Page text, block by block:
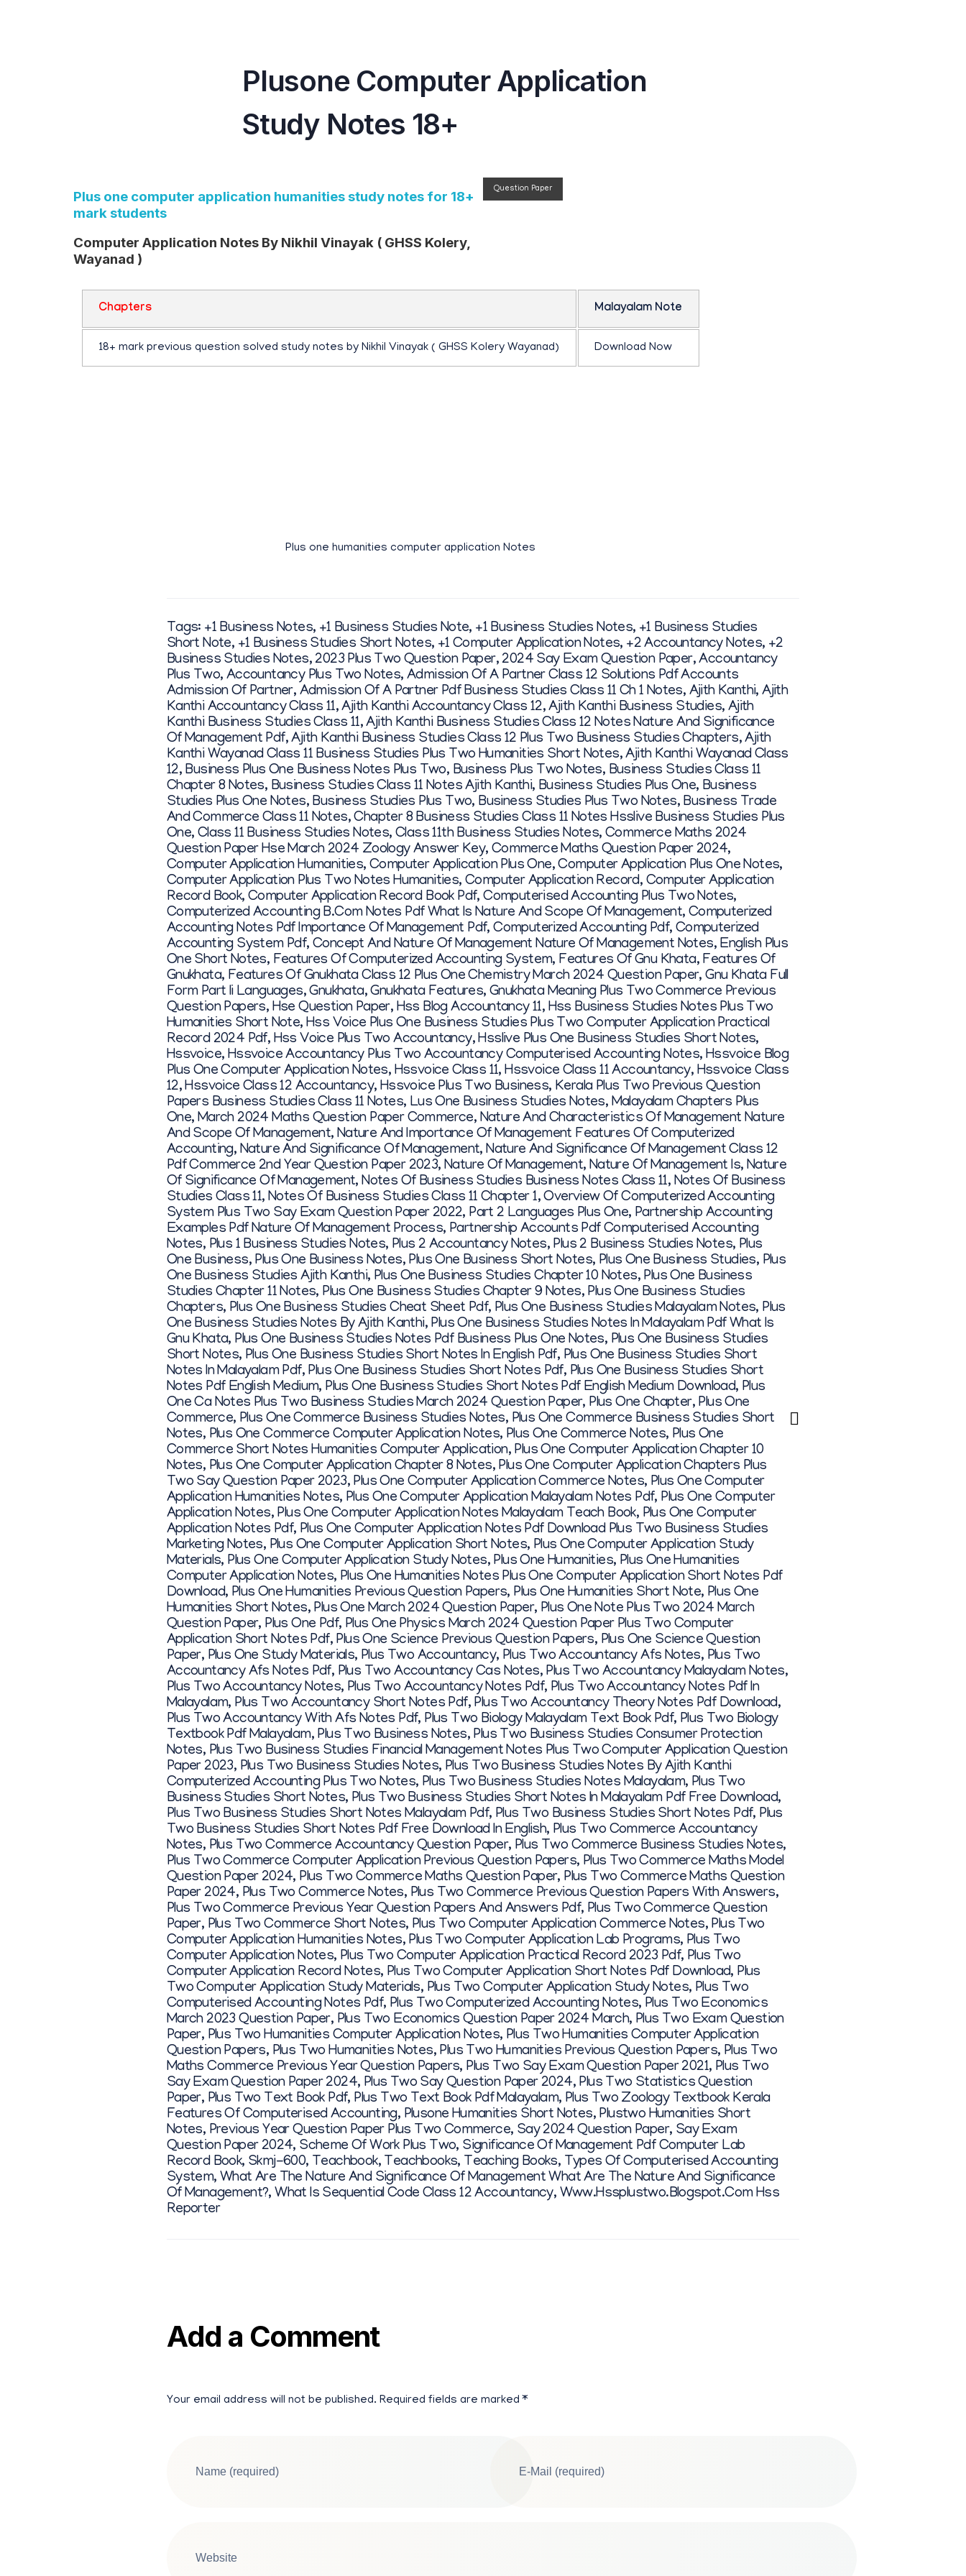
Plusone Computer Application
Study Notes 18+
Plus one computer application humanities study notes for 18+
mark students
Computer Application Notes By Nikhil Vinayak ( GHSS Kolery,
Wayanad )
Question Paper
Chapters Malayalam Note
18+ mark previous question solved study notes by Nikhil Vinayak ( GHSS Kolery Wayanad) Download Now
Plus one humanities computer application Notes
Tags: +1 Business Notes, +1 Business Studies Note, +1 Business Studies Notes, +1 Business Studies
Short Note, +1 Business Studies Short Notes, +1 Computer Application Notes, +2 Accountancy Notes, +2
Business Studies Notes, 2023 Plus Two Question Paper, 2024 Say Exam Question Paper,Accountancy
Plus Two, Accountancy Plus Two Notes, Admission Of A Partner Class 12 Solutions Pdf Accounts
Admission Of Partner, Admission Of A Partner Pdf Business Studies Class 11 Ch 1 Notes, Ajith Kanthi,Ajith
Kanthi Accountancy Class 11,Ajith Kanthi Accountancy Class 12,Ajith Kanthi Business Studies, Ajith
Kanthi Business Studies Class 11,Ajith Kanthi Business Studies Class 12 Notes Nature And Significance
Of Management Pdf,Ajith Kanthi Business Studies Class 12 Plus Two Business Studies Chapters,Ajith
Kanthi Wayanad Class 11 Business Studies Plus Two Humanities Short Notes,Ajith Kanthi Wayanad Class
12, Business Plus One Business Notes Plus Two, Business Plus Two Notes, Business Studies Class 11
Chapter 8 Notes, Business Studies Class 11 Notes Ajith Kanthi, Business Studies Plus One, Business
Studies Plus One Notes, Business Studies Plus Two, Business Studies Plus Two Notes, Business Trade
And Commerce Class 11 Notes,Chapter 8 Business Studies Class 11 Notes Hsslive Business Studies Plus
One, Class 11 Business Studies Notes, Class 11th Business Studies Notes, Commerce Maths 2024
Question Paper Hse March 2024 Zoology Answer Key, Commerce Maths Question Paper 2024,
Computer Application Humanities, Computer Application Plus One,Computer Application Plus One Notes,
Computer Application Plus Two Notes Humanities, Computer Application Record, Computer Application
Record Book, Computer Application Record Book Pdf,Computerised Accounting Plus Two Notes,
Computerized Accounting B.com Notes Pdf What Is Nature And Scope Of Management, Computerized
Accounting Notes Pdf Importance Of Management Pdf,Computerized Accounting Pdf, Computerized
Accounting System Pdf, Concept And Nature Of Management Nature Of Management Notes, English Plus
One Short Notes, Features Of Computerized Accounting System, Features Of Gnu Khata, Features Of
Gnukhata, Features Of Gnukhata Class 12 Plus One Chemistry March 2024 Question Paper,Gnu Khata Full
Form Part Ii Languages,Gnukhata,Gnukhata Features, Gnukhata Meaning Plus Two Commerce Previous
Question Papers, Hse Question Paper, Hss Blog Accountancy 11, Hss Business Studies Notes Plus Two
Humanities Short Note, Hss Voice Plus One Business Studies Plus Two Computer Application Practical
Record 2024 Pdf, Hss Voice Plus Two Accountancy,Hsslive Plus One Business Studies Short Notes,
Hssvoice, Hssvoice Accountancy Plus Two Accountancy Computerised Accounting Notes, Hssvoice Blog
Plus One Computer Application Notes, Hssvoice Class 11,Hssvoice Class 11 Accountancy, Hssvoice Class
12,Hssvoice Class 12 Accountancy, Hssvoice Plus Two Business, Kerala Plus Two Previous Question
Papers Business Studies Class 11 Notes, Lus One Business Studies Notes, Malayalam Chapters Plus
One, March 2024 Maths Question Paper Commerce, Nature And Characteristics Of Management Nature
And Scope Of Management, Nature And Importance Of Management Features Of Computerized
Accounting, Nature And Significance Of Management,Nature And Significance Of Management Class 12
Pdf Commerce 2nd Year Question Paper 2023, Nature Of Management, Nature Of Management Is, Nature
Of Significance Of Management,Notes Of Business Studies Business Notes Class 11, Notes Of Business
Studies Class 11, Notes Of Business Studies Class 11 Chapter 1,Overview Of Computerized Accounting
System Plus Two Say Exam Question Paper 2022, Part 2 Languages Plus One, Partnership Accounting
Examples Pdf Nature Of Management Process, Partnership Accounts Pdf Computerised Accounting
Notes, Plus 1 Business Studies Notes, Plus 2 Accountancy Notes, Plus 2 Business Studies Notes, Plus
One Business, Plus One Business Notes, Plus One Business Short Notes, Plus One Business Studies, Plus
One Business Studies Ajith Kanthi, Plus One Business Studies Chapter 10 Notes, Plus One Business
Studies Chapter 11 Notes, Plus One Business Studies Chapter 9 Notes, Plus One Business Studies
Chapters, Plus One Business Studies Cheat Sheet Pdf, Plus One Business Studies Malayalam Notes, Plus
One Business Studies Notes By Ajith Kanthi, Plus One Business Studies Notes In Malayalam Pdf What Is
Gnu Khata, Plus One Business Studies Notes Pdf Business Plus One Notes, Plus One Business Studies
Short Notes, Plus One Business Studies Short Notes In English Pdf, Plus One Business Studies Short
Notes In Malayalam Pdf, Plus One Business Studies Short Notes Pdf, Plus One Business Studies Short
Notes Pdf English Medium, Plus One Business Studies Short Notes Pdf English Medium Download, Plus
One Ca Notes Plus Two Business Studies March 2024 Question Paper, Plus One Chapter, Plus One
Commerce, Plus One Commerce Business Studies Notes, Plus One Commerce Business Studies Short
Notes, Plus One Commerce Computer Application Notes, Plus One Commerce Notes, Plus One
Commerce Short Notes Humanities Computer Application, Plus One Computer Application Chapter 10
Notes, Plus One Computer Application Chapter 8 Notes, Plus One Computer Application Chapters Plus
Two Say Question Paper 2023, Plus One Computer Application Commerce Notes, Plus One Computer
Application Humanities Notes, Plus One Computer Application Malayalam Notes Pdf, Plus One Computer
Application Notes, Plus One Computer Application Notes Malayalam Teach Book, Plus One Computer
Application Notes Pdf, Plus One Computer Application Notes Pdf Download Plus Two Business Studies
Marketing Notes, Plus One Computer Application Short Notes, Plus One Computer Application Study
Materials, Plus One Computer Application Study Notes, Plus One Humanities, Plus One Humanities
Computer Application Notes, Plus One Humanities Notes Plus One Computer Application Short Notes Pdf
Download, Plus One Humanities Previous Question Papers, Plus One Humanities Short Note, Plus One
Humanities Short Notes, Plus One March 2024 Question Paper, Plus One Note Plus Two 2024 March
Question Paper, Plus One Pdf, Plus One Physics March 2024 Question Paper Plus Two Computer
Application Short Notes Pdf, Plus One Science Previous Question Papers, Plus One Science Question
Paper, Plus One Study Materials, Plus Two Accountancy, Plus Two Accountancy Afs Notes, Plus Two
Accountancy Afs Notes Pdf, Plus Two Accountancy Cas Notes, Plus Two Accountancy Malayalam Notes,
Plus Two Accountancy Notes, Plus Two Accountancy Notes Pdf, Plus Two Accountancy Notes Pdf In
Malayalam, Plus Two Accountancy Short Notes Pdf, Plus Two Accountancy Theory Notes Pdf Download,
Plus Two Accountancy With Afs Notes Pdf, Plus Two Biology Malayalam Text Book Pdf, Plus Two Biology
Textbook Pdf Malayalam, Plus Two Business Notes, Plus Two Business Studies Consumer Protection
Notes, Plus Two Business Studies Financial Management Notes Plus Two Computer Application Question
Paper 2023, Plus Two Business Studies Notes, Plus Two Business Studies Notes By Ajith Kanthi
Computerized Accounting Plus Two Notes, Plus Two Business Studies Notes Malayalam, Plus Two
Business Studies Short Notes, Plus Two Business Studies Short Notes In Malayalam Pdf Free Download,
Plus Two Business Studies Short Notes Malayalam Pdf, Plus Two Business Studies Short Notes Pdf, Plus
Two Business Studies Short Notes Pdf Free Download In English, Plus Two Commerce Accountancy
Notes, Plus Two Commerce Accountancy Question Paper, Plus Two Commerce Business Studies Notes,
Plus Two Commerce Computer Application Previous Question Papers, Plus Two Commerce Maths Model
Question Paper 2024, Plus Two Commerce Maths Question Paper, Plus Two Commerce Maths Question
Paper 2024, Plus Two Commerce Notes, Plus Two Commerce Previous Question Papers With Answers,
Plus Two Commerce Previous Year Question Papers And Answers Pdf, Plus Two Commerce Question
Paper, Plus Two Commerce Short Notes, Plus Two Computer Application Commerce Notes, Plus Two
Computer Application Humanities Notes, Plus Two Computer Application Lab Programs, Plus Two
Computer Application Notes, Plus Two Computer Application Practical Record 2023 Pdf, Plus Two
Computer Application Record Notes, Plus Two Computer Application Short Notes Pdf Download, Plus
Two Computer Application Study Materials, Plus Two Computer Application Study Notes, Plus Two
Computerised Accounting Notes Pdf, Plus Two Computerized Accounting Notes, Plus Two Economics
March 2023 Question Paper, Plus Two Economics Question Paper 2024 March, Plus Two Exam Question
Paper, Plus Two Humanities Computer Application Notes, Plus Two Humanities Computer Application
Question Papers, Plus Two Humanities Notes, Plus Two Humanities Previous Question Papers, Plus Two
Maths Commerce Previous Year Question Papers, Plus Two Say Exam Question Paper 2021, Plus Two
Say Exam Question Paper 2024, Plus Two Say Question Paper 2024, Plus Two Statistics Question
Paper, Plus Two Text Book Pdf, Plus Two Text Book Pdf Malayalam, Plus Two Zoology Textbook Kerala
Features Of Computerised Accounting, Plusone Humanities Short Notes, Plustwo Humanities Short
Notes, Previous Year Question Paper Plus Two Commerce, Say 2024 Question Paper, Say Exam
Question Paper 2024, Scheme Of Work Plus Two, Significance Of Management Pdf Computer Lab
Record Book, Skmj-600, Teachbook, Teachbooks, Teaching Books, Types Of Computerised Accounting
System, What Are The Nature And Significance Of Management What Are The Nature And Significance
Of Management?, What Is Sequential Code Class 12 Accountancy, Www.hssplustwo.blogspot.com Hss
Reporter
Add a Comment
Your email address will not be published. Required fields are marked *